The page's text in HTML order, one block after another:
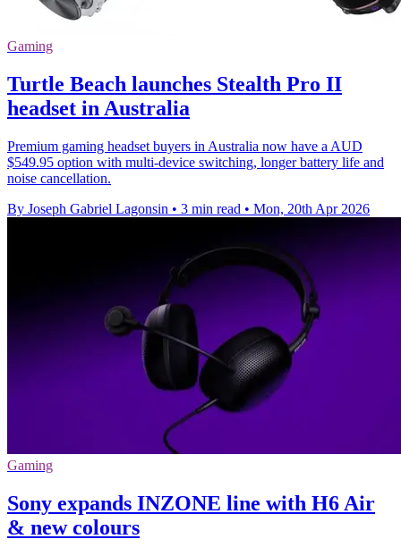
Gaming
Turtle Beach launches Stealth Pro II
headset in Australia
Premium gaming headset buyers in Australia now have a AUD
$549.95 option with multi-device switching, longer battery life and
noise cancellation.
By Joseph Gabriel Lagonsin • 3 min read • Mon, 20th Apr 2026
Gaming
Sony expands INZONE line with H6 Air
& new colours